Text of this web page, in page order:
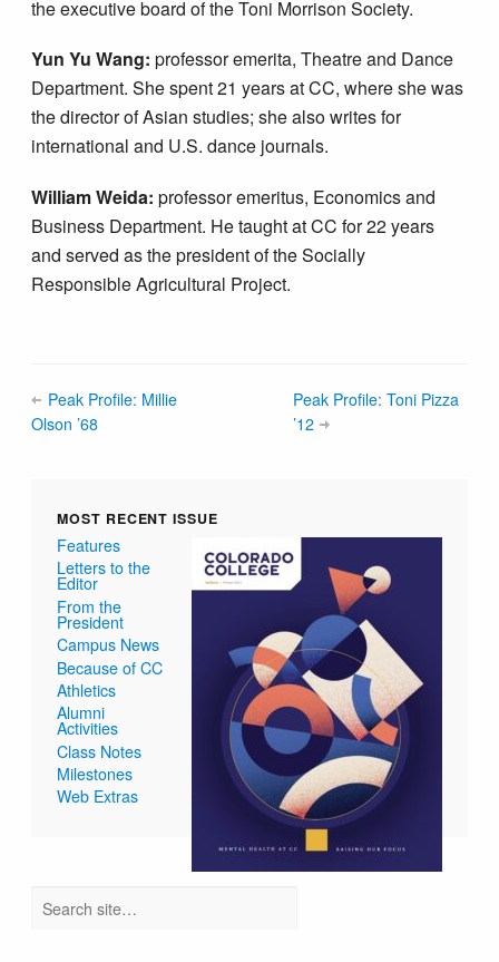
the executive board of the Toni Morrison Society.
Yun Yu Wang: professor emerita, Theatre and Dance
Department. She spent 21 years at CC, where she was
the director of Asian studies; she also writes for
international and U.S. dance journals.
William Weida: professor emeritus, Economics and
Business Department. He taught at CC for 22 years
and served as the president of the Socially
Responsible Agricultural Project.
Peak Profile: Millie
Olson ’68
Peak Profile: Toni Pizza
’12
MOST RECENT ISSUE
Features
Letters to the
Editor
From the
President
Campus News
Because of CC
Athletics
Alumni
Activities
Class Notes
Milestones
Web Extras